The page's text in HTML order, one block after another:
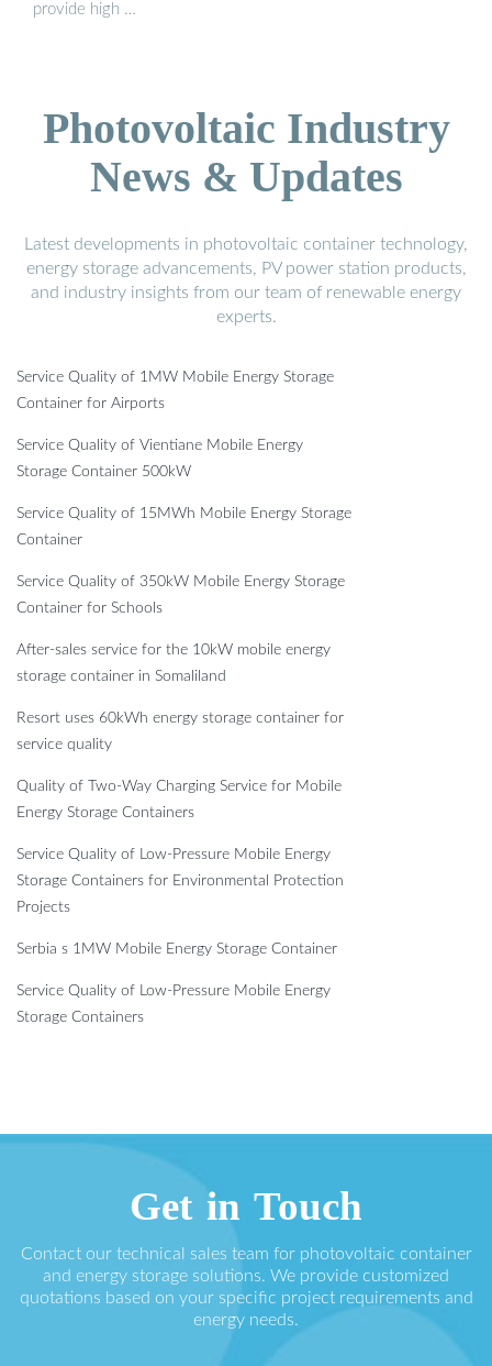
provide high …
Photovoltaic Industry
News & Updates
Latest developments in photovoltaic container technology,
energy storage advancements, PV power station products,
and industry insights from our team of renewable energy
experts.
Service Quality of 1MW Mobile Energy Storage
Container for Airports
Service Quality of Vientiane Mobile Energy
Storage Container 500kW
Service Quality of 15MWh Mobile Energy Storage
Container
Service Quality of 350kW Mobile Energy Storage
Container for Schools
After-sales service for the 10kW mobile energy
storage container in Somaliland
Resort uses 60kWh energy storage container for
service quality
Quality of Two-Way Charging Service for Mobile
Energy Storage Containers
Service Quality of Low-Pressure Mobile Energy
Storage Containers for Environmental Protection
Projects
Serbia s 1MW Mobile Energy Storage Container
Service Quality of Low-Pressure Mobile Energy
Storage Containers
Get in Touch
Contact our technical sales team for photovoltaic container
and energy storage solutions. We provide customized
quotations based on your specific project requirements and
energy needs.